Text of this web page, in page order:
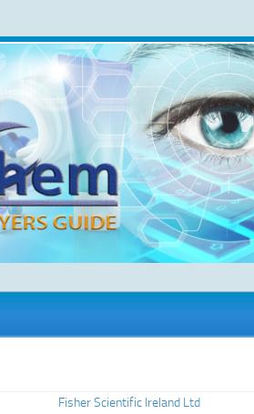
Fisher Scientific Ireland Ltd